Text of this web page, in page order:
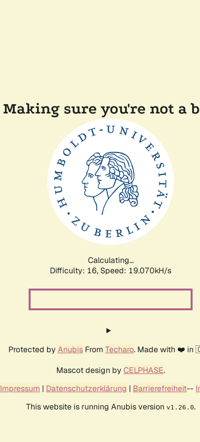
Making sure you're not a
Calculating...
Difficulty: 16, Speed: 19.070kH/s
Protected by Anubis From Techaro. Made with ❤️ in
Mascot design by CELPHASE.
Impressum | Datenschutzerklärung | Barrierefreiheit--
This website is running Anubis version v1.26.0.